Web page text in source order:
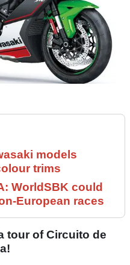
models
trims
WorldSBK could
European races
tour of Circuito de